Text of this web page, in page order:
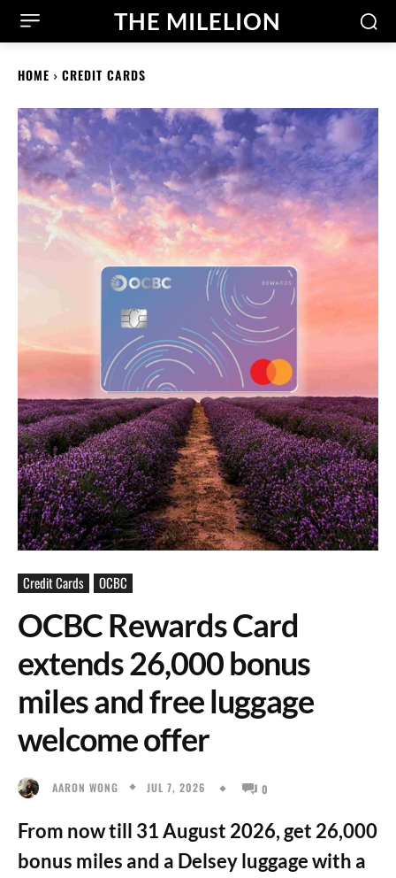
THE MILELION
HOME CREDIT CARDS
Credit Cards OCBC
OCBC Rewards Card
extends 26,000 bonus
miles and free luggage
welcome offer
AARON WONG JUL 7, 2026 0
From now till 31 August 2026, get 26,000
bonus miles and a Delsey luggage with a